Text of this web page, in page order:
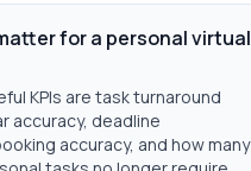
for a personal virtual
KPIs are task turnaround
accuracy, deadline
accuracy, and how many